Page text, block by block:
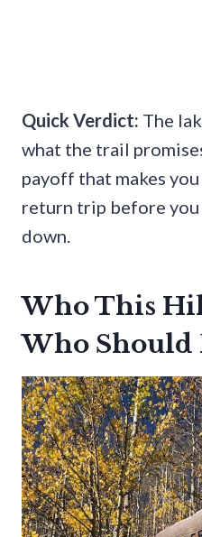
Quick Verdict: The
what the trail
payoff that makes
return trip before you
down.
Who This
Who Should